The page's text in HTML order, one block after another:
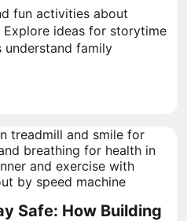
fun activities about
ideas for storytime
family
Safe: How Building